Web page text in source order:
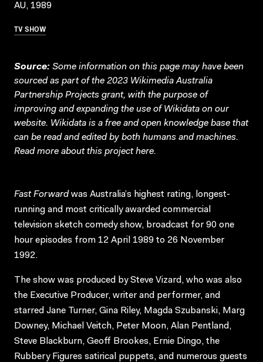
AU, 1989
TV SHOW
Source: Some information on this page may have been
sourced as part of the 2023 Wikimedia Australia
Partnership Projects grant, with the purpose of
improving and expanding the use of Wikidata on our
website. Wikidata is a free and open knowledge base that
can be read and edited by both humans and machines.
Read more about this projecthere.
Fast Forwardwas Australia’s highest rating, longest-
running and most critically awarded commercial
television sketch comedy show, broadcast for 90 one
hour episodes from 12 April 1989 to 26 November
1992.
The show was produced by Steve Vizard, who was also
the Executive Producer, writer and performer, and
starred Jane Turner, Gina Riley, Magda Szubanski, Marg
Downey, Michael Veitch, Peter Moon, Alan Pentland,
Steve Blackburn, Geoff Brookes, Ernie Dingo, the
Rubbery Figures satirical puppets, and numerous guests